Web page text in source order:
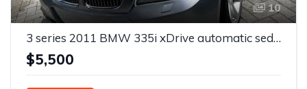
10
3 series 2011 BMW 335i xDrive automatic sedan For Sale
$5,500